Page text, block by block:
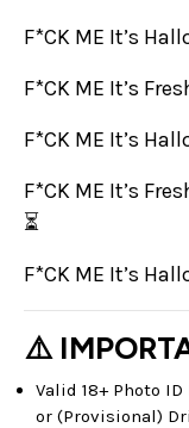
F*CK ME It’s
F*CK ME It’s
F*CK ME It’s
F*CK ME It’s
⏳
F*CK ME It’s
⚠️
Valid 18+ Photo
or (Provisional)